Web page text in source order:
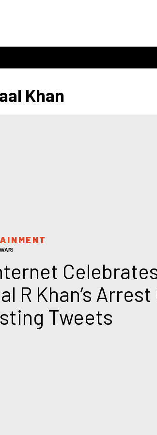
Khan
R Khan’s Arrest
Tweets